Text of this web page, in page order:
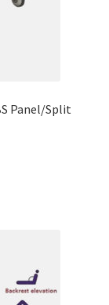
Panel/Split